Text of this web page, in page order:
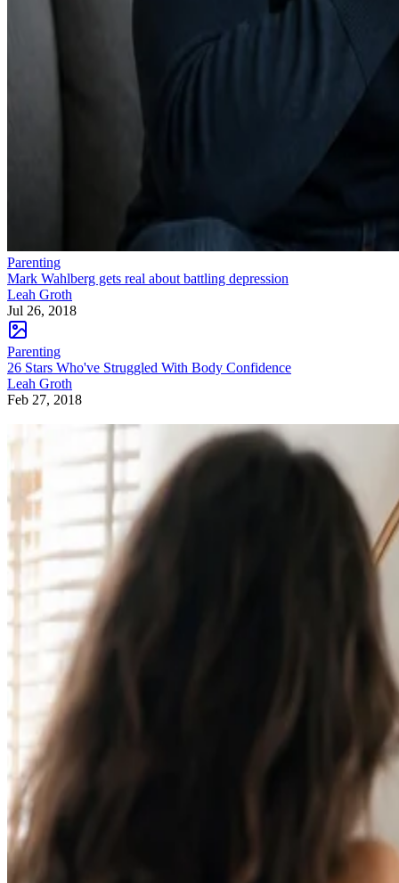
Parenting
Mark Wahlberg gets real about battling depression
Leah Groth
Jul 26, 2018
Parenting
26 Stars Who've Struggled With Body Confidence
Leah Groth
Feb 27, 2018